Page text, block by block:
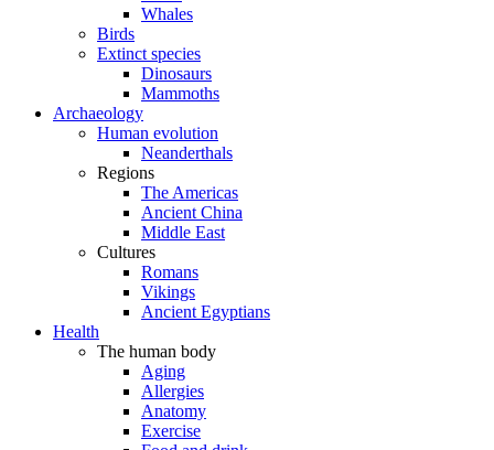
Whales
Birds
Extinct species
Dinosaurs
Mammoths
Archaeology
Human evolution
Neanderthals
Regions
The Americas
Ancient China
Middle East
Cultures
Romans
Vikings
Ancient Egyptians
Health
The human body
Aging
Allergies
Anatomy
Exercise